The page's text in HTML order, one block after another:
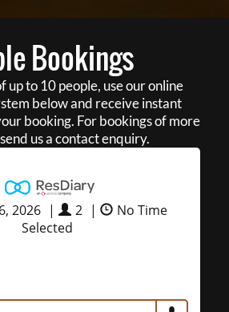
Bookings
up to 10 people, use our online
below and receive instant
booking. For bookings of more
us a contact enquiry.
2026 | 2 |
No Time
Selected